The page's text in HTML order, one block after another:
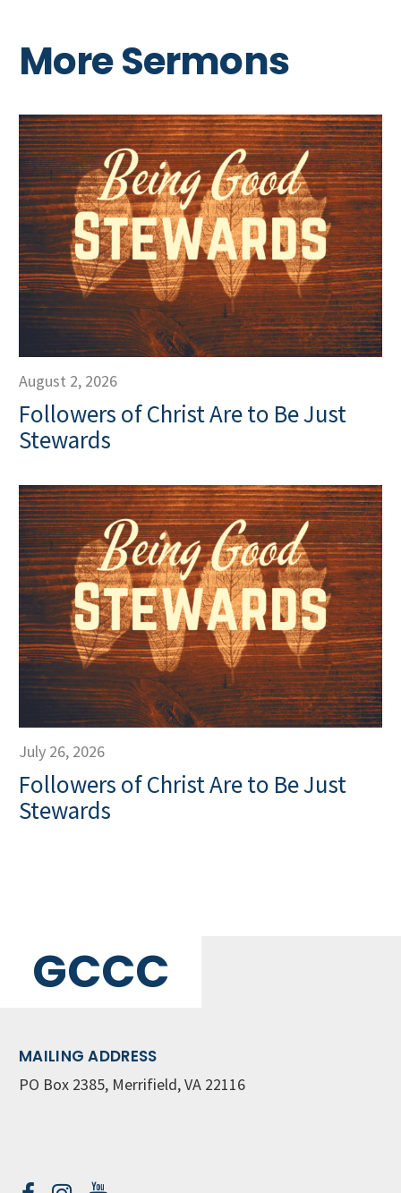
More Sermons
August 2, 2026
Followers of Christ Are to Be Just
Stewards
July 26, 2026
Followers of Christ Are to Be Just
Stewards
GCCC
MAILING ADDRESS
PO Box 2385, Merrifield, VA 22116